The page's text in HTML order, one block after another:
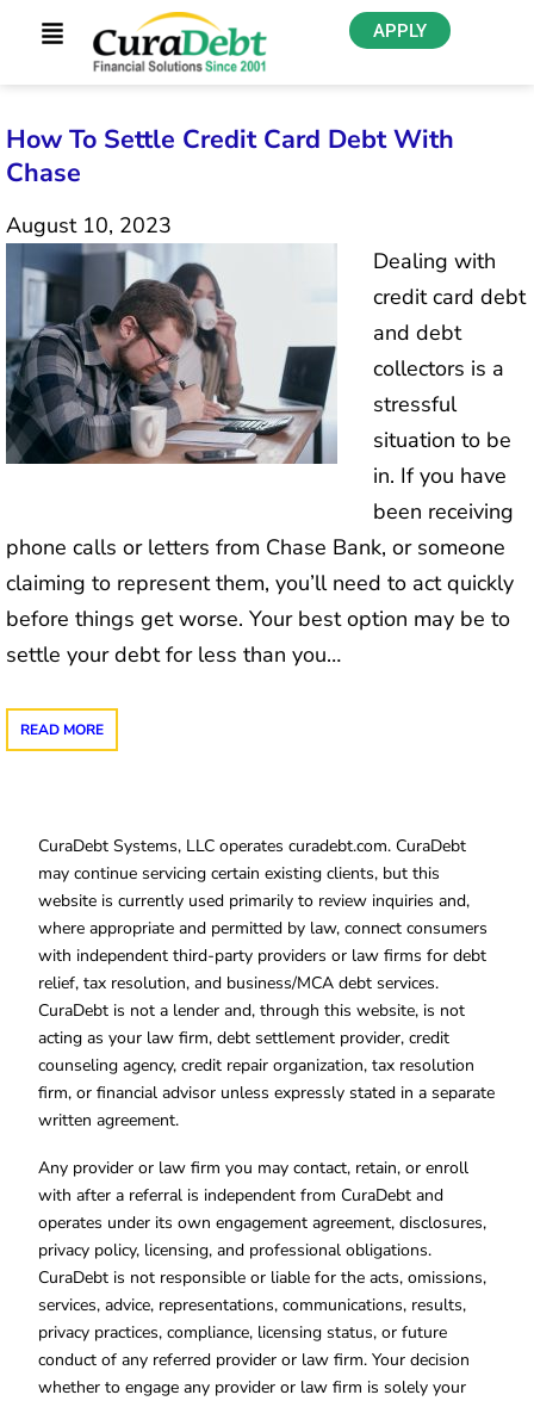
APPLY
How To Settle Credit Card Debt With
Chase
August 10, 2023
Dealing with
credit card debt
and debt
collectors is a
stressful
situation to be
in. If you have
been receiving
phone calls or letters from Chase Bank, or someone
claiming to represent them, you’ll need to act quickly
before things get worse. Your best option may be to
settle your debt for less than you…
READ MORE
CuraDebt Systems, LLC operates curadebt.com. CuraDebt
may continue servicing certain existing clients, but this
website is currently used primarily to review inquiries and,
where appropriate and permitted by law, connect consumers
with independent third-party providers or law firms for debt
relief, tax resolution, and business/MCA debt services.
CuraDebt is not a lender and, through this website, is not
acting as your law firm, debt settlement provider, credit
counseling agency, credit repair organization, tax resolution
firm, or financial advisor unless expressly stated in a separate
written agreement.
Any provider or law firm you may contact, retain, or enroll
with after a referral is independent from CuraDebt and
operates under its own engagement agreement, disclosures,
privacy policy, licensing, and professional obligations.
CuraDebt is not responsible or liable for the acts, omissions,
services, advice, representations, communications, results,
privacy practices, compliance, licensing status, or future
conduct of any referred provider or law firm. Your decision
whether to engage any provider or law firm is solely your